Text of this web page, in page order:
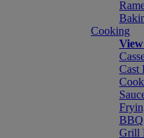
Cooking
Cast
BBQ
Grill